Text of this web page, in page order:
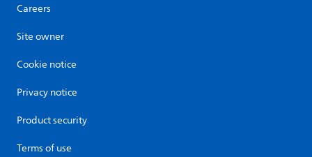
Careers
Site owner
Cookie notice
Privacy notice
Product security
Terms of use